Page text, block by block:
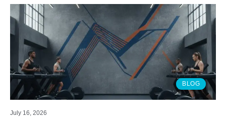
BLOG
July 16, 2026